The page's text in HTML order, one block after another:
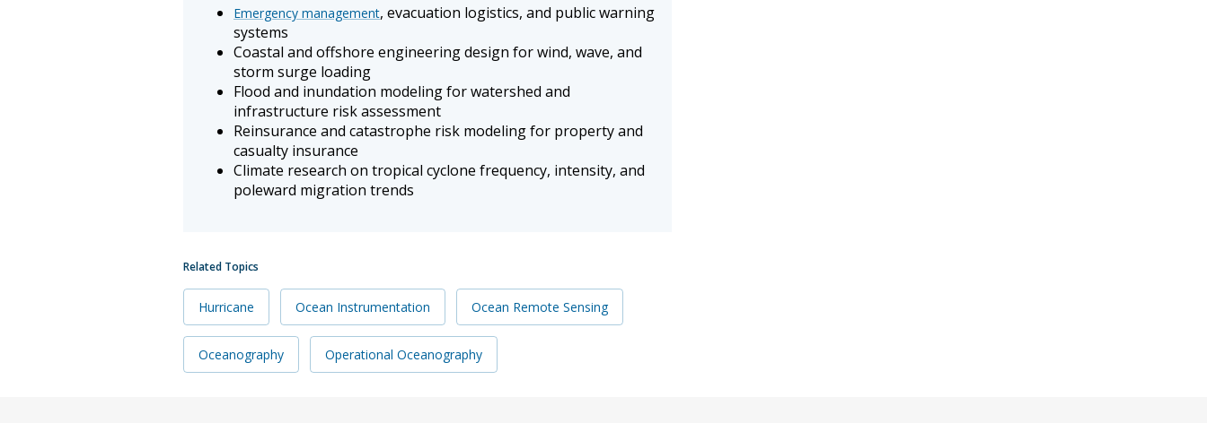
Emergency management, evacuation logistics, and public warning
systems
Coastal and offshore engineering design for wind, wave, and
storm surge loading
Flood and inundation modeling for watershed and
infrastructure risk assessment
Reinsurance and catastrophe risk modeling for property and
casualty insurance
Climate research on tropical cyclone frequency, intensity, and
poleward migration trends
Related Topics
Hurricane Ocean Instrumentation Ocean Remote Sensing
Oceanography Operational Oceanography